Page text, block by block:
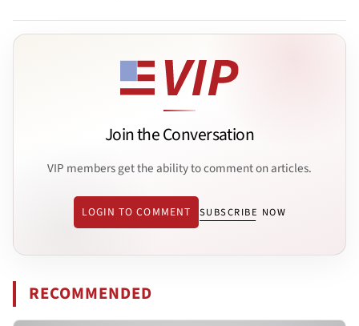
Join the Conversation
VIP members get the ability to comment on articles.
LOGIN TO COMMENT SUBSCRIBE NOW
RECOMMENDED